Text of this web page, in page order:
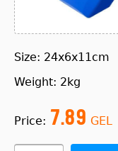
Size: 24x6x11cm
Weight: 2kg
Price: 7.89 GEL